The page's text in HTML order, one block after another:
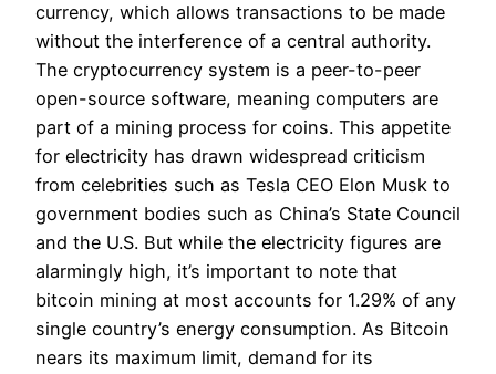
currency, which allows transactions to be made
without the interference of a central authority.
The cryptocurrency system is a peer-to-peer
open-source software, meaning computers are
part of a mining process for coins. This appetite
for electricity has drawn widespread criticism
from celebrities such as Tesla CEO Elon Musk to
government bodies such as China’s State Council
and the U.S. But while the electricity figures are
alarmingly high, it’s important to note that
bitcoin mining at most accounts for 1.29% of any
single country’s energy consumption. As Bitcoin
nears its maximum limit, demand for its